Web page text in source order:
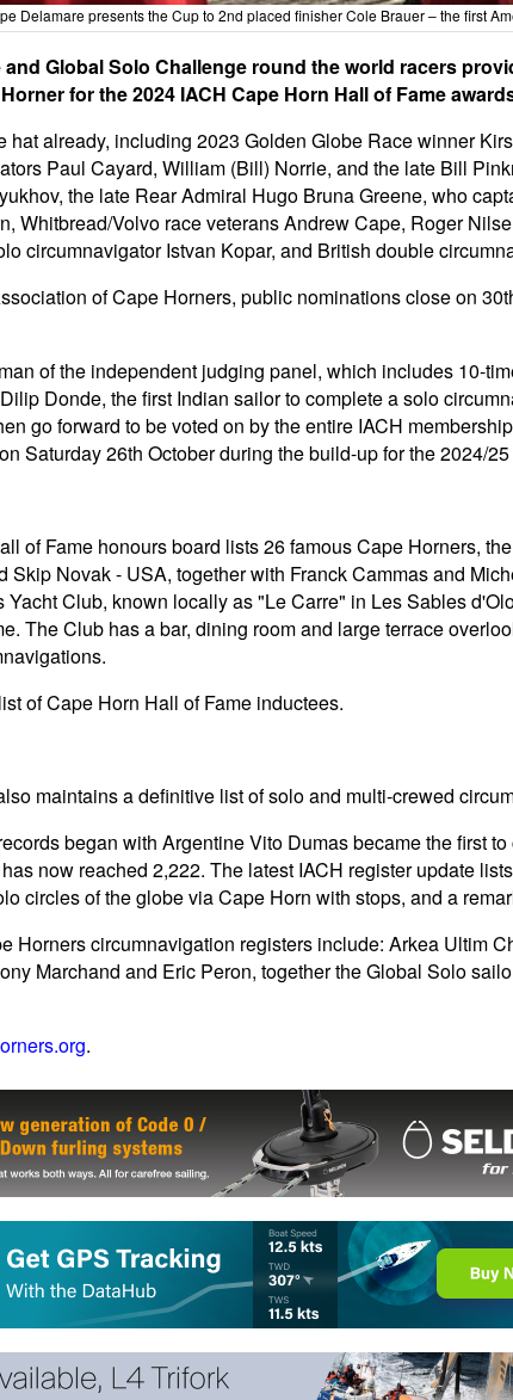
Delamare presents the Cup to 2nd placed finisher Cole Brauer – the first
Global Solo Challenge round the world racers
for the 2024 IACH Cape Horn Hall of Fame
hat already, including 2023 Golden Globe Race winner
Paul Cayard, William (Bill) Norrie, and the late Bill
the late Rear Admiral Hugo Bruna Greene, who
Whitbread/Volvo race veterans Andrew Cape, Roger
circumnavigator Istvan Kopar, and British double
of Cape Horners, public nominations close on
of the independent judging panel, which includes 10-
Donde, the first Indian sailor to complete a solo
go forward to be voted on by the entire IACH
Saturday 26th October during the build-up for the 2024/
of Fame honours board lists 26 famous Cape Horners,
Skip Novak - USA, together with Franck Cammas and
Club, known locally as "Le Carre" in Les Sables
The Club has a bar, dining room and large terrace
of Cape Horn Hall of Fame inductees.
maintains a definitive list of solo and multi-crewed
began with Argentine Vito Dumas became the first
now reached 2,222. The latest IACH register update
circles of the globe via Cape Horn with stops, and a
Horners circumnavigation registers include: Arkea Ultim
Marchand and Eric Peron, together the Global Solo
.